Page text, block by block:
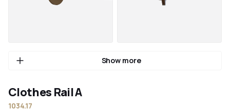
Show more
Clothes Rail A
1034.17